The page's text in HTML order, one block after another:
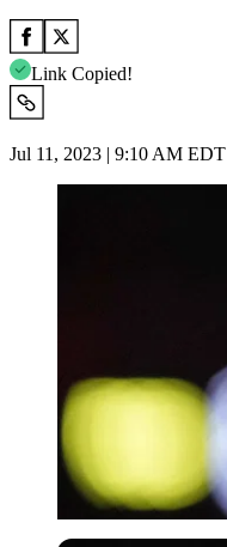
Link Copied!
Jul 11, 2023 | 9:10 AM EDT